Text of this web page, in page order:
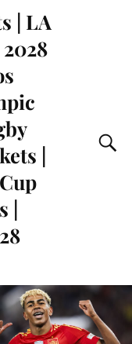
| LA
|
|